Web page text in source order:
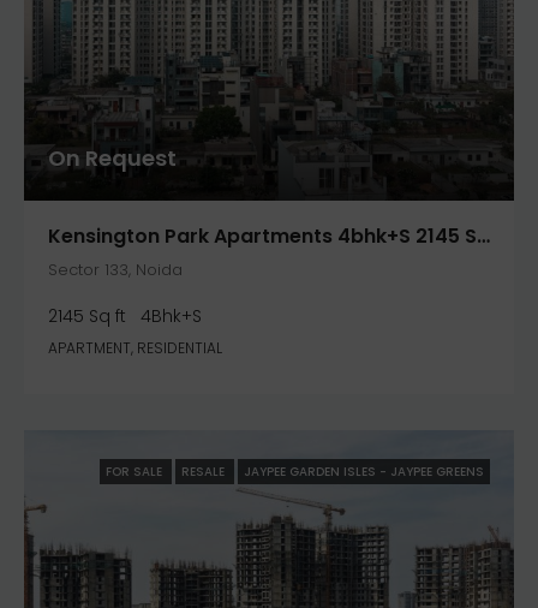
On Request
Kensington Park Apartments 4bhk+S 2145 Sqft. In Noida- Jaypee Greens
Sector 133, Noida
2145 Sq ft 4Bhk+S
APARTMENT, RESIDENTIAL
FOR SALE RESALE JAYPEE GARDEN ISLES - JAYPEE GREENS